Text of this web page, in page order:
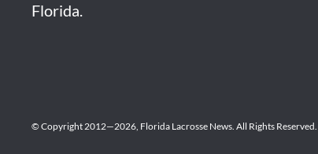
Florida.
© Copyright 2012—2026, Florida Lacrosse News. All Rights Reserved.